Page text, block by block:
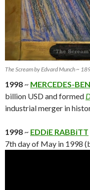
The Scream by Edvard Munch ~
1998 ~ MERCEDES-
billion USD and formed
industrial merger in
1998 ~ EDDiE RABBiTT
7th day of May in 1998